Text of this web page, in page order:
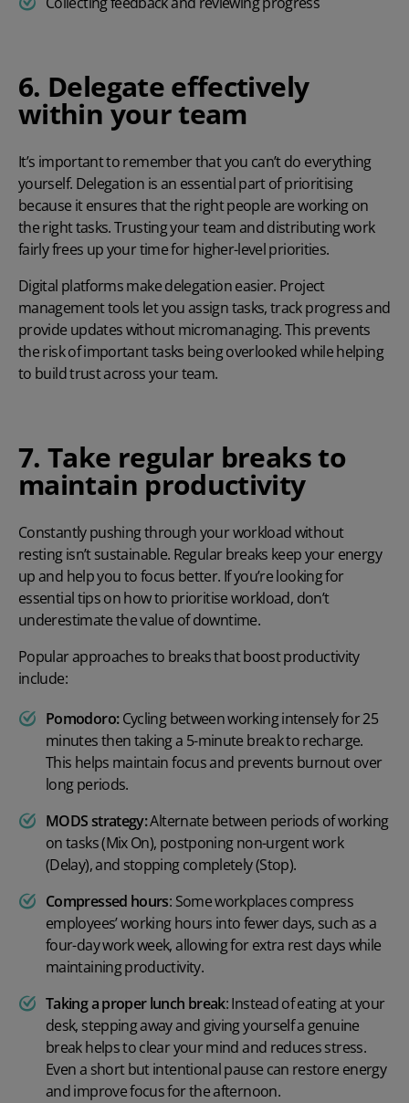
6. Delegate effectively
within your team
It’s important to remember that you can’t do everything
yourself. Delegation is an essential part of prioritising
because it ensures that the right people are working on
the right tasks. Trusting your team and distributing work
fairly frees up your time for higher-level priorities.
Digital platforms make delegation easier. Project
management tools let you assign tasks, track progress and
provide updates withoutmicromanaging. This prevents
the risk of important tasks being overlooked while helping
to build trust across your team.
7. Take regular breaks to
maintain productivity
Constantly pushing through your workload without
resting isn’t sustainable. Regular breaks keep your energy
up and help you to focus better. If you’re looking for
essential tips onhow to prioritise workload, don’t
underestimate the value of downtime.
Popular approaches to breaks that boost productivity
include:
Pomodoro: Cycling between working intensely for 25
minutes then taking a 5-minute break to recharge.
This helps maintain focus and prevents burnout over
long periods.
MODS strategy:Alternate between periods of working
on tasks (Mix On), postponing non-urgent work
(Delay), and stopping completely (Stop).
Compressed hours: Some workplaces compress
employees’ working hours into fewer days, such as a
four-day work week, allowing for extra rest days while
maintaining productivity.
Taking a proper lunch break:Instead of eating at your
desk, stepping away and giving yourself a genuine
break helps to clear your mind and reduces stress.
Even a short but intentional pause can restore energy
and improve focus for the afternoon.